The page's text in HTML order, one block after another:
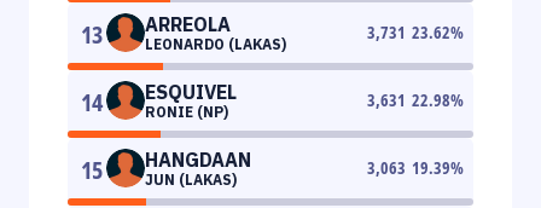
13 ARREOLA
LEONARDO (LAKAS)
3,731 23.62%
14 ESQUIVEL
RONIE (NP)
3,631 22.98%
15 HANGDAAN
JUN (LAKAS)
3,063 19.39%